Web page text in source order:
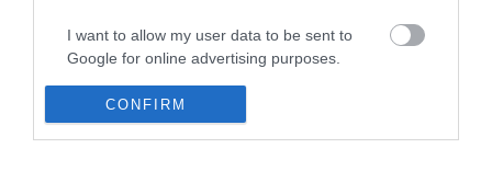
I want to allow my user data to be sent to
Google for online advertising purposes.
I want to allow Google to send me
personalized advertising.
CONFIRM
Weddings
Visit Mid Wales